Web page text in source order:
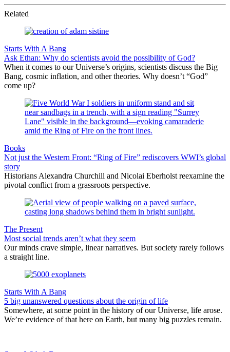
Related
Starts With A Bang
Ask Ethan: Why do scientists avoid the possibility of God?
When it comes to our Universe’s origins, scientists discuss the Big
Bang, cosmic inflation, and other theories. Why doesn’t “God”
come up?
Books
Not just the Western Front: “Ring of Fire” rediscovers WWI’s global
story
Historians Alexandra Churchill and Nicolai Eberholst reexamine the
pivotal conflict from a grassroots perspective.
The Present
Most social trends aren’t what they seem
Our minds crave simple, linear narratives. But society rarely follows
a straight line.
Starts With A Bang
5 big unanswered questions about the origin of life
Somewhere, at some point in the history of our Universe, life arose.
We’re evidence of that here on Earth, but many big puzzles remain.